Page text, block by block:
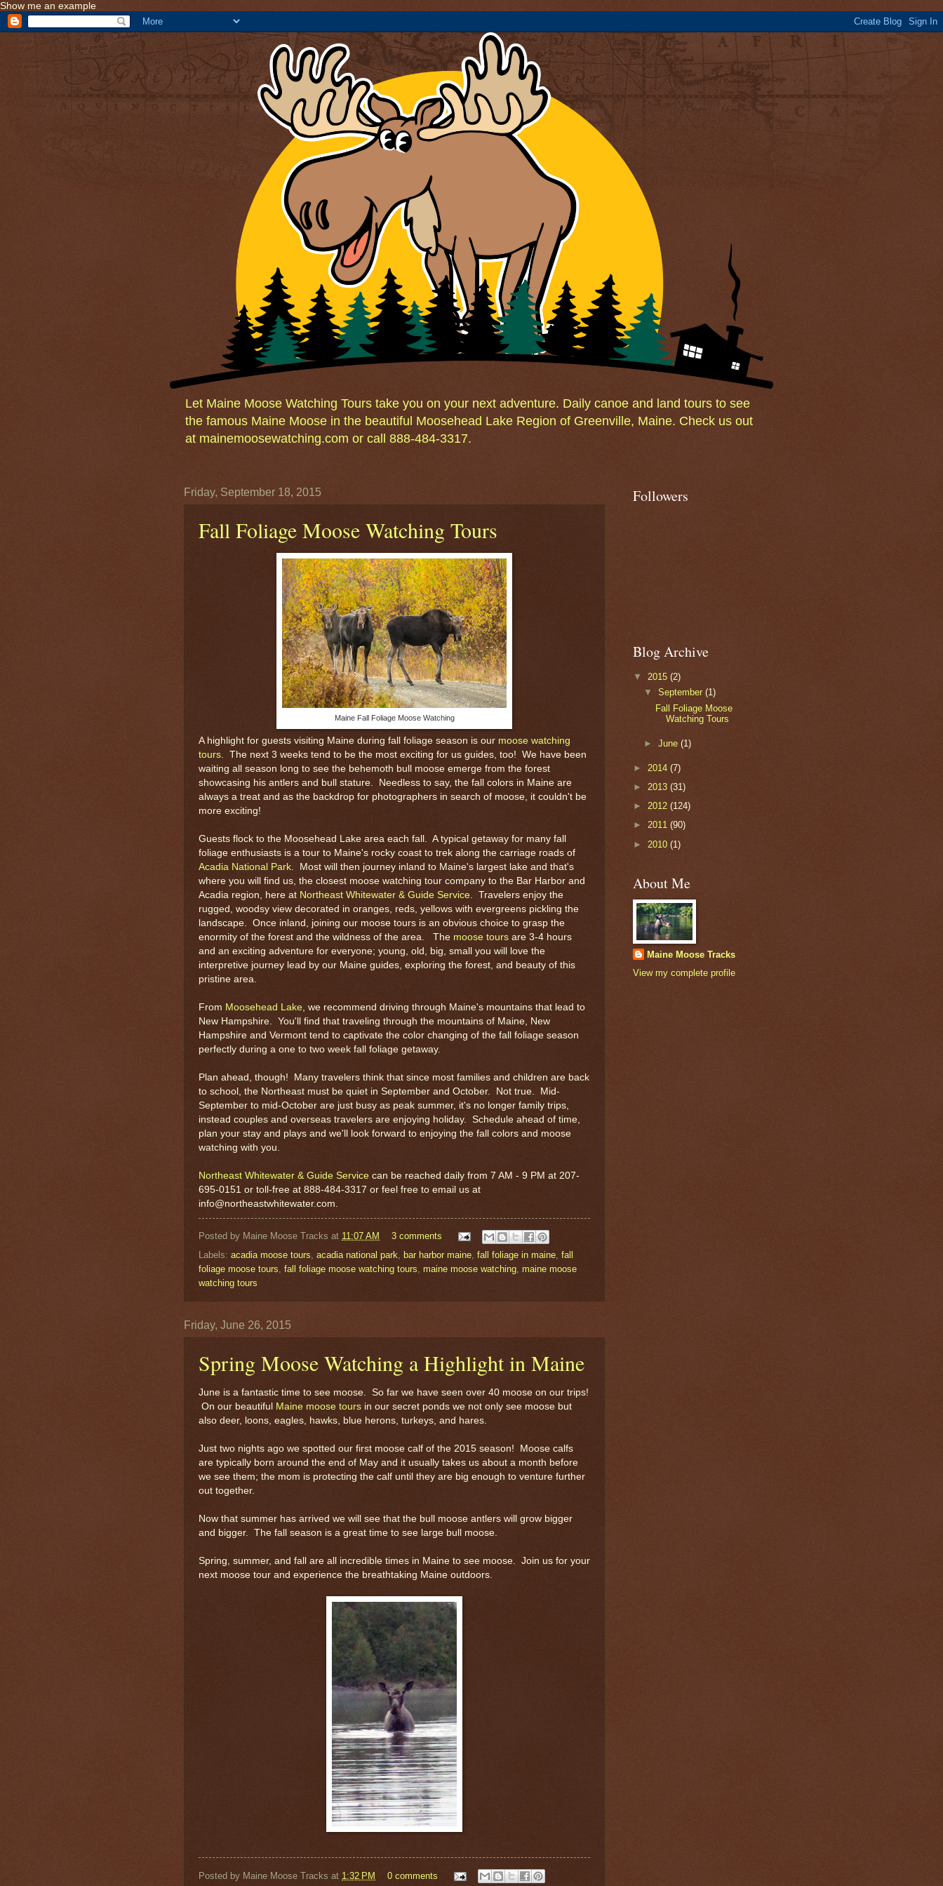
Show me an example
Let Maine Moose Watching Tours take you on your next adventure. Daily canoe and land tours to see
the famous Maine Moose in the beautiful Moosehead Lake Region of Greenville, Maine. Check us out
at mainemoosewatching.com or call 888-484-3317.
Friday, September 18, 2015
Fall Foliage Moose Watching Tours
Maine Fall Foliage Moose Watching
A highlight for guests visiting Maine during fall foliage season is our moose watching
tours . The next 3 weeks tend to be the most exciting for us guides, too! We have been
waiting all season long to see the behemoth bull moose emerge from the forest
showcasing his antlers and bull stature. Needless to say, the fall colors in Maine are
always a treat and as the backdrop for photographers in search of moose, it couldn't be
more exciting!
Guests flock to the Moosehead Lake area each fall. A typical getaway for many fall
foliage enthusiasts is a tour to Maine's rocky coast to trek along the carriage roads of
Acadia National Park . Most will then journey inland to Maine's largest lake and that's
where you will find us, the closest moose watching tour company to the Bar Harbor and
Acadia region, here at Northeast Whitewater & Guide Service . Travelers enjoy the
rugged, woodsy view decorated in oranges, reds, yellows with evergreens pickling the
landscape. Once inland, joining our moose tours is an obvious choice to grasp the
enormity of the forest and the wildness of the area. The moose tours are 3-4 hours
and an exciting adventure for everyone; young, old, big, small you will love the
interpretive journey lead by our Maine guides, exploring the forest, and beauty of this
pristine area.
From Moosehead Lake , we recommend driving through Maine's mountains that lead to
New Hampshire. You'll find that traveling through the mountains of Maine, New
Hampshire and Vermont tend to captivate the color changing of the fall foliage season
perfectly during a one to two week fall foliage getaway.
Plan ahead, though! Many travelers think that since most families and children are back
to school, the Northeast must be quiet in September and October. Not true. Mid-
September to mid-October are just busy as peak summer, it's no longer family trips,
instead couples and overseas travelers are enjoying holiday. Schedule ahead of time,
plan your stay and plays and we'll look forward to enjoying the fall colors and moose
watching with you.
Northeast Whitewater & Guide Service can be reached daily from 7 AM - 9 PM at 207-
695-0151 or toll-free at 888-484-3317 or feel free to email us at
info@northeastwhitewater.com.
Posted by Maine Moose Tracks at 11:07 AM
3 comments
Labels: acadia moose tours, acadia national park, bar harbor maine, fall foliage in maine, fall
foliage moose tours, fall foliage moose watching tours, maine moose watching, maine moose
watching tours
Friday, June 26, 2015
Spring Moose Watching a Highlight in Maine
June is a fantastic time to see moose. So far we have seen over 40 moose on our trips!
On our beautiful
Maine moose tours in our secret ponds we not only see moose but
also deer, loons, eagles, hawks, blue herons, turkeys, and hares.
Just two nights ago we spotted our first moose calf of the 2015 season! Moose calfs
are typically born around the end of May and it usually takes us about a month before
we see them; the mom is protecting the calf until they are big enough to venture further
out together.
Now that summer has arrived we will see that the bull moose antlers will grow bigger
and bigger. The fall season is a great time to see large bull moose.
Spring, summer, and fall are all incredible times in Maine to see moose. Join us for your
next moose tour and experience the breathtaking Maine outdoors.
Posted by Maine Moose Tracks at 1:32 PM 0 comments
Followers
Blog Archive
▼ 2015 (2)
▼September(1)
Fall Foliage Moose
Watching Tours
►June(1)
► 2014 (7)
► 2013 (31)
► 2012 (124)
► 2011 (90)
► 2010 (1)
About Me
Maine Moose Tracks
View my complete profile